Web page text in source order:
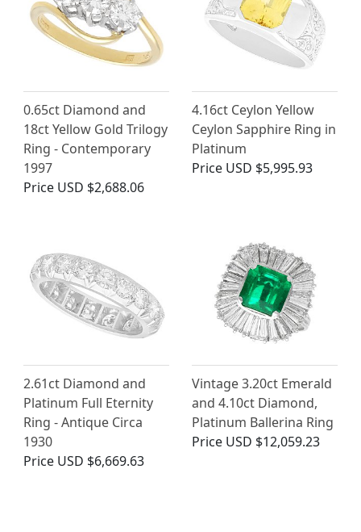
0.65ct Diamond and
18ct Yellow Gold Trilogy
Ring - Contemporary
1997
Price USD $2,688.06
4.16ct Ceylon Yellow
Ceylon Sapphire Ring in
Platinum
Price USD $5,995.93
2.61ct Diamond and
Platinum Full Eternity
Ring - Antique Circa
1930
Price USD $6,669.63
Vintage 3.20ct Emerald
and 4.10ct Diamond,
Platinum Ballerina Ring
Price USD $12,059.23